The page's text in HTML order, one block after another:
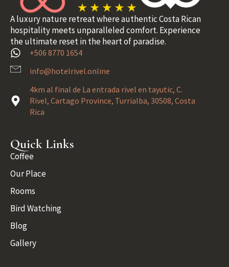
A luxury nature retreat where authentic Costa Rican
hospitality meets unparalleled comfort. Experience
the ultimate reset in the heart of paradise.
+506 8770 1654
info@hotelrivel.online
4km al final de La entrada rivel en tayutic, C.
Rivel, Cartago Province, Turrialba, 30508, Costa
Rica
Quick Links
Coffee
Our Place
Rooms
Bird Watching
Blog
Gallery